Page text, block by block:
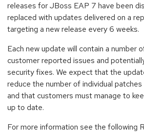
releases for JBoss EAP 7 have been
replaced with updates delivered on a
targeting a new release every 6 weeks.
Each new update will contain a number
customer reported issues and
security fixes. We expect that the
reduce the number of individual
and that customers must manage to
up to date.
For more information see the following